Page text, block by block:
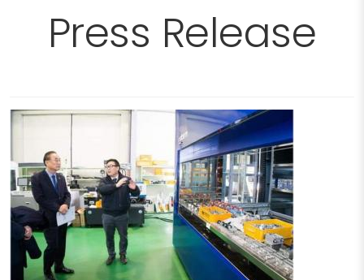
Press Release